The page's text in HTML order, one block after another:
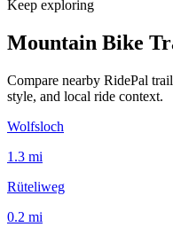
Keep exploring
Mountain Bike
Compare nearby RidePal
style, and local ride context.
Wolfsloch
1.3 mi
Rüteliweg
0.2 mi